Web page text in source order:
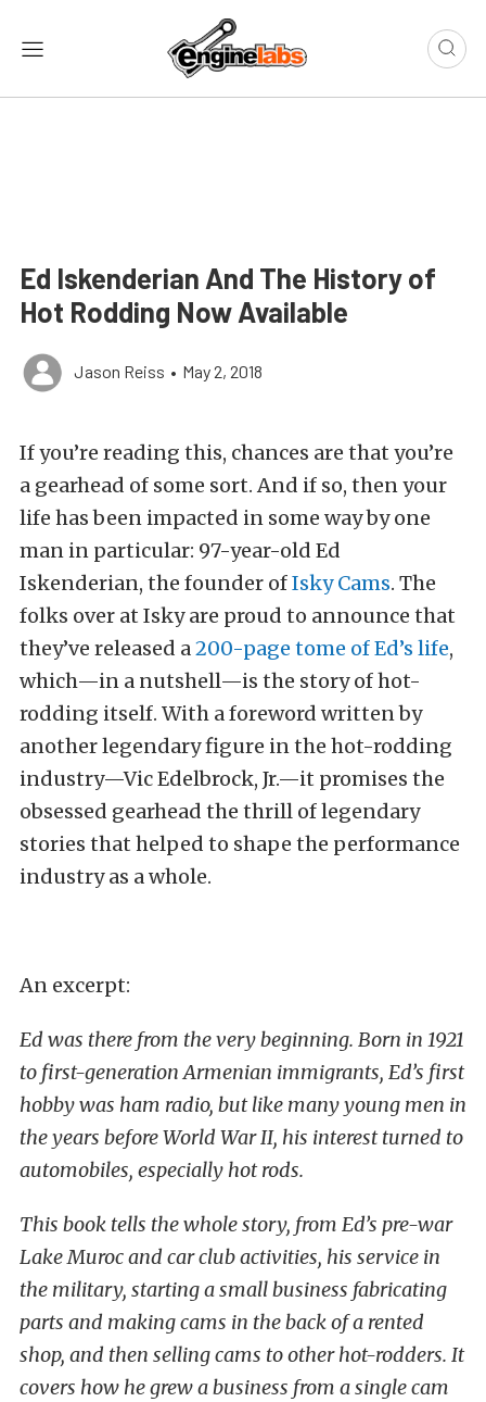
Ed Iskenderian And The History of
Hot Rodding Now Available
Jason Reiss • May 2, 2018
If you’re reading this, chances are that you’re
a gearhead of some sort. And if so, then your
life has been impacted in some way by one
man in particular: 97-year-old Ed
Iskenderian, the founder ofIsky Cams. The
folks over at Isky are proud to announce that
they’ve released a200-page tome of Ed’s life,
which—in a nutshell—is the story of hot-
rodding itself. With a foreword written by
another legendary figure in the hot-rodding
industry—Vic Edelbrock, Jr.—it promises the
obsessed gearhead the thrill of legendary
stories that helped to shape the performance
industry as a whole.
An excerpt:
Ed was there from the very beginning. Born in 1921
to first-generation Armenian immigrants, Ed’s first
hobby was ham radio, but like many young men in
the years before World War II, his interest turned to
automobiles, especially hot rods.
This book tells the whole story, from Ed’s pre-war
Lake Muroc and car club activities, his service in
the military, starting a small business fabricating
parts and making cams in the back of a rented
shop, and then selling cams to other hot-rodders. It
covers how he grew a business from a single cam